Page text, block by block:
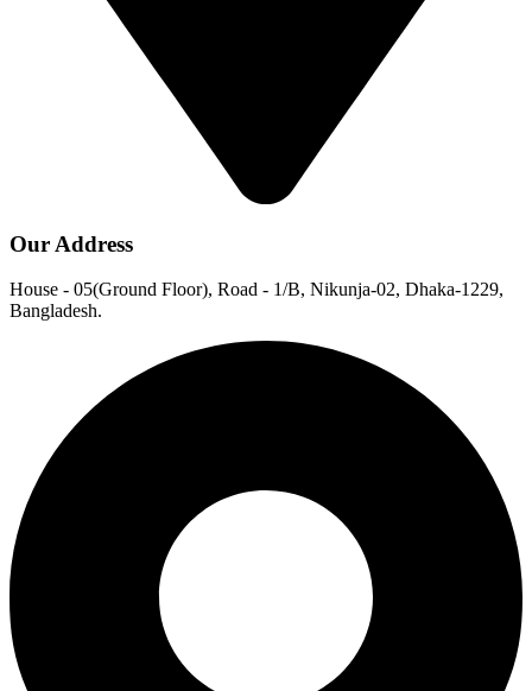
Our Address
House - 05(Ground Floor), Road - 1/B, Nikunja-02, Dhaka-1229,
Bangladesh.